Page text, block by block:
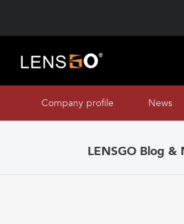
Company profile News
LENSGO Blog &